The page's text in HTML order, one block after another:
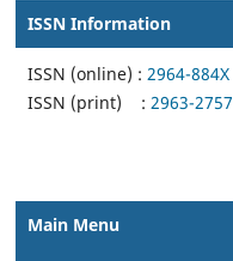
ISSN Information
ISSN (online) : 2964-884X
ISSN (print) : 2963-2757
Main Menu